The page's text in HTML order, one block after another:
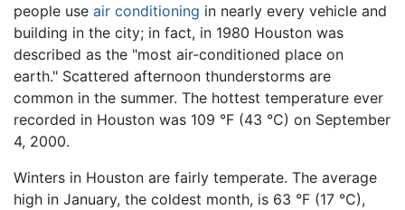
people use air conditioning in nearly every vehicle and
building in the city; in fact, in 1980 Houston was
described as the "most air-conditioned place on
earth." Scattered afternoon thunderstorms are
common in the summer. The hottest temperature ever
recorded in Houston was 109 °F (43 °C) on September
4, 2000.
Winters in Houston are fairly temperate. The average
high in January, the coldest month, is 63 °F (17 °C),